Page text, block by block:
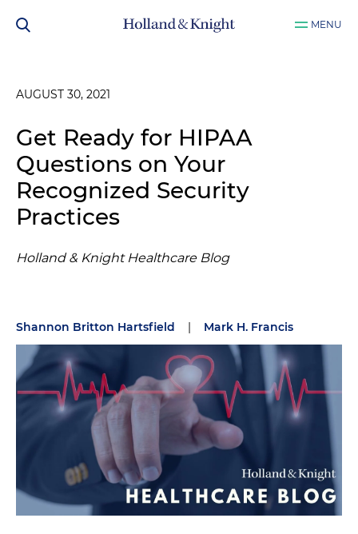
MENU
AUGUST 30, 2021
Get Ready for HIPAA
Questions on Your
Recognized Security
Practices
Holland & Knight Healthcare Blog
Shannon Britton Hartsfield | Mark H. Francis